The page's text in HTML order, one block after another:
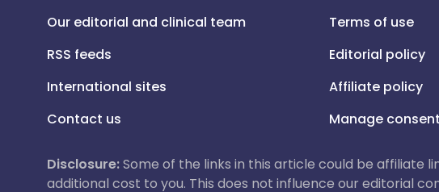
Our editorial and clinical team
RSS feeds
International sites
Contact us
Terms of use
Editorial policy
Affiliate policy
Manage consent
Disclosure:Some of the links in this article could be affiliate
additional cost to you. This does not influence our editorial